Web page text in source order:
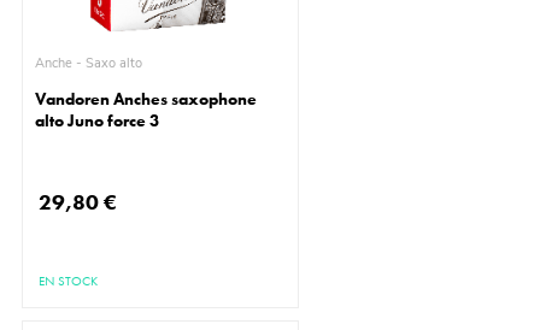
Anche - Saxo alto
Vandoren Anches saxophone
alto Juno force 3
29,80 €
EN STOCK